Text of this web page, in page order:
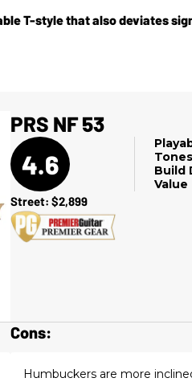
T-style that also deviates
PRS NF 53
4.6
Tones
Build
Value
Street: $2,899
Cons:
Humbuckers are more